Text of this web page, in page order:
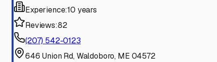
Experience:10 years
Reviews:82
(207) 542-0123
646 Union Rd, Waldoboro, ME 04572